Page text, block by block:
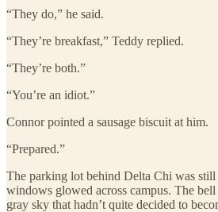
“They do,” he said.
“They’re breakfast,” Teddy replied.
“They’re both.”
“You’re an idiot.”
Connor pointed a sausage biscuit at him.
“Prepared.”
The parking lot behind Delta Chi was
windows glowed across campus. The
gray sky that hadn’t quite decided to